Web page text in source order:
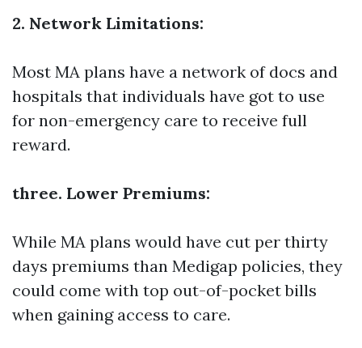
2. Network Limitations:
Most MA plans have a network of docs and
hospitals that individuals have got to use
for non-emergency care to receive full
reward.
three. Lower Premiums:
While MA plans would have cut per thirty
days premiums than Medigap policies, they
could come with top out-of-pocket bills
when gaining access to care.